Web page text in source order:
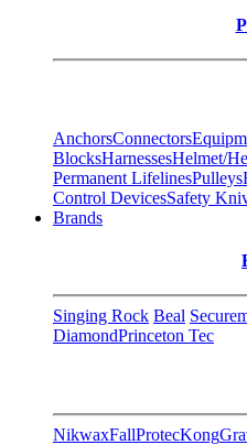
AnchorsConnectors
BlocksHarnessesHelmet/
Permanent LifelinesPulleys
Control DevicesSafety
Brands
Singing Rock Beal
DiamondPrinceton Tec
NikwaxFallProtecKong